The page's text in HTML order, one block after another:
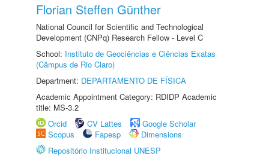
Florian Steffen Günther
National Council for Scientific and Technological
Development (CNPq) Research Fellow - Level C
School: Instituto de Geociências e Ciências Exatas
(Câmpus de Rio Claro)
Department: DEPARTAMENTO DE FÍSICA
Academic Appointment Category: RDIDP Academic
title: MS-3.2
Orcid
CV Lattes
Google Scholar
Scopus
Fapesp
Dimensions
Repositório Institucional UNESP